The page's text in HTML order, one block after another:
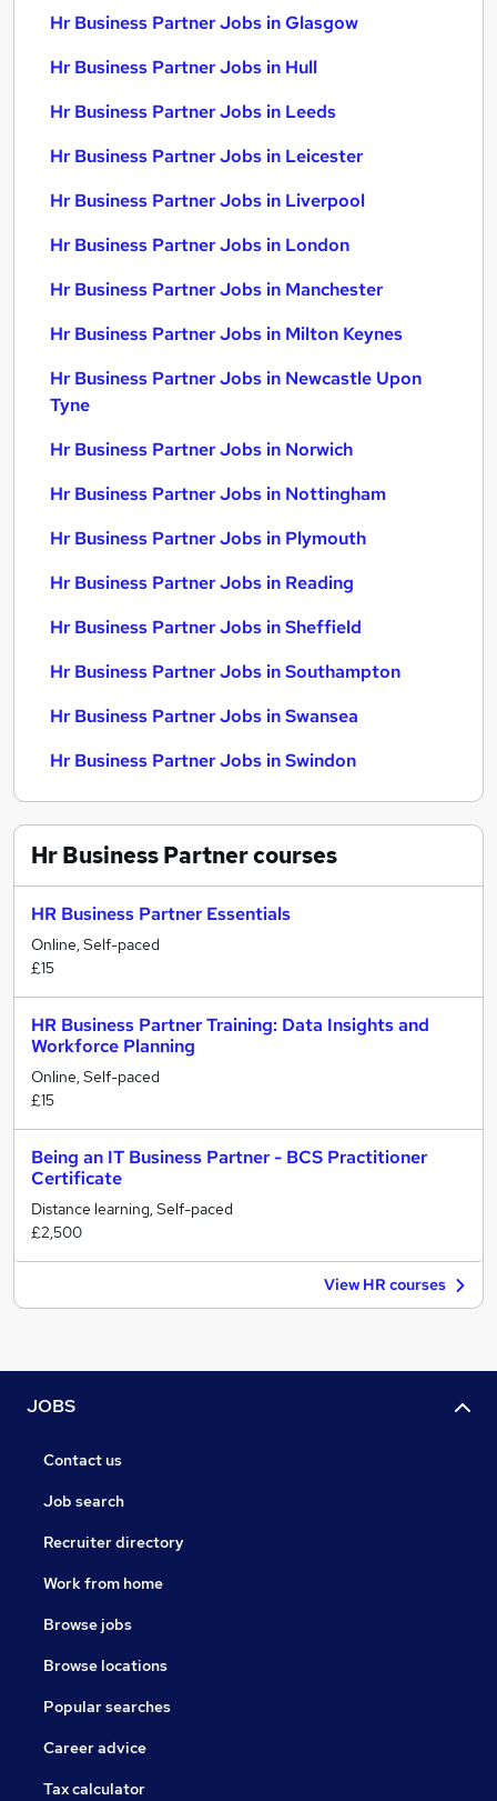
Hr Business Partner Jobs in Glasgow
Hr Business Partner Jobs in Hull
Hr Business Partner Jobs in Leeds
Hr Business Partner Jobs in Leicester
Hr Business Partner Jobs in Liverpool
Hr Business Partner Jobs in London
Hr Business Partner Jobs in Manchester
Hr Business Partner Jobs in Milton Keynes
Hr Business Partner Jobs in Newcastle Upon
Tyne
Hr Business Partner Jobs in Norwich
Hr Business Partner Jobs in Nottingham
Hr Business Partner Jobs in Plymouth
Hr Business Partner Jobs in Reading
Hr Business Partner Jobs in Sheffield
Hr Business Partner Jobs in Southampton
Hr Business Partner Jobs in Swansea
Hr Business Partner Jobs in Swindon
Hr Business Partnercourses
HR Business Partner Essentials
Online, Self-paced
£15
HR Business Partner Training: Data Insights and
Workforce Planning
Online, Self-paced
£15
Being an IT Business Partner - BCS Practitioner
Certificate
Distance learning, Self-paced
£2,500
View HR courses
JOBS
Contact us
Job search
Recruiter directory
Work from home
Browse jobs
Browse locations
Popular searches
Career advice
Tax calculator